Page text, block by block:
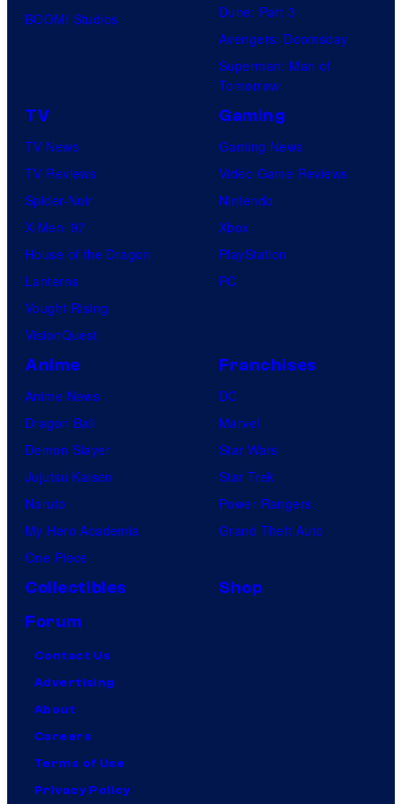
BOOM! Studios
Dune: Part 3
Avengers: Doomsday
Superman: Man of
Tomorrow
TV
TV News
TV Reviews
Spider-Noir
X-Men ’97
House of the Dragon
Lanterns
Vought Rising
VisionQuest
Gaming
Gaming News
Video Game Reviews
Nintendo
Xbox
PlayStation
PC
Anime
Anime News
Dragon Ball
Demon Slayer
Jujutsu Kaisen
Naruto
My Hero Academia
One Piece
Franchises
DC
Marvel
Star Wars
Star Trek
Power Rangers
Grand Theft Auto
Collectibles
Shop
Forum
Contact Us
Advertising
About
Careers
Terms of Use
Privacy Policy